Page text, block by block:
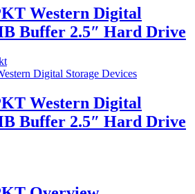
Western Digital
Buffer 2.5″ Hard Drive
Digital Storage Devices
Western Digital
Buffer 2.5″ Hard Drive